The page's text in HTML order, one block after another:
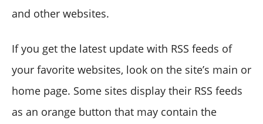
and other websites.
If you get the latest update with RSS feeds of
your favorite websites, look on the site’s main or
home page. Some sites display their RSS feeds
as an orange button that may contain the